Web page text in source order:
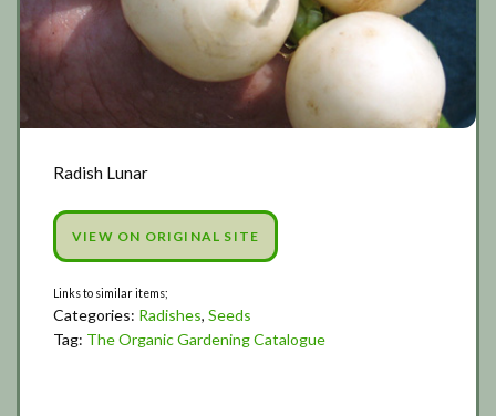
Radish Lunar
VIEW ON ORIGINAL SITE
Categories: Radishes, Seeds
Tag: The Organic Gardening Catalogue